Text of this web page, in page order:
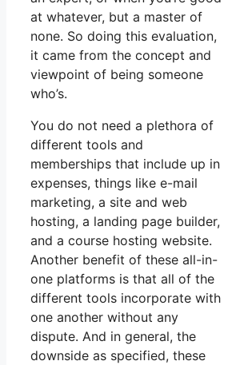
at whatever, but a master of
none. So doing this evaluation,
it came from the concept and
viewpoint of being someone
who’s.
You do not need a plethora of
different tools and
memberships that include up in
expenses, things like e-mail
marketing, a site and web
hosting, a landing page builder,
and a course hosting website.
Another benefit of these all-in-
one platforms is that all of the
different tools incorporate with
one another without any
dispute. And in general, the
downside as specified, these